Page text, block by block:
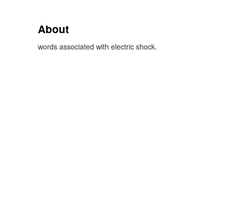
About
words associated with electric shock.